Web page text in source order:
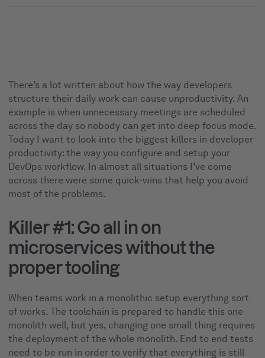
There’s a lot written about how the way developers
structure their daily work can cause unproductivity. An
example is when unnecessary meetings are scheduled
across the day so nobody can get into deep focus mode.
Today I want to look into the biggest killers in developer
productivity: the way you configure and setup your
DevOps workflow. In almost all situations I’ve come
across there were some quick-wins that help you avoid
most of the problems.
Killer #1: Go all in on
microservices without the
proper tooling
When teams work in a monolithic setup everything sort
of works. The toolchain is prepared to handle this one
monolith well, but yes, changing one small thing requires
the deployment of the whole monolith. End to end tests
need to be run in order to verify that everything is still